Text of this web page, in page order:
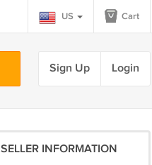
US Cart
Sign Up Login
SELLER INFORMATION